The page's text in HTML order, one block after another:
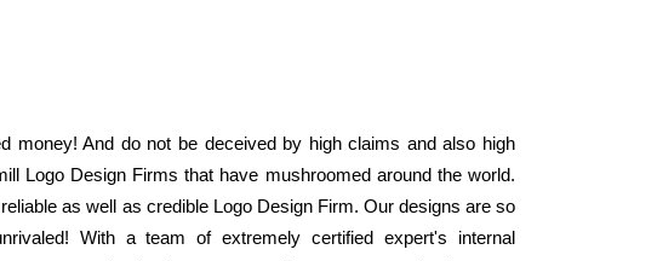
money! And do not be deceived by high claims and also high
Logo Design Firms that have mushroomed around the world.
as well as credible Logo Design Firm. Our designs are so
With a team of extremely certified expert's internal